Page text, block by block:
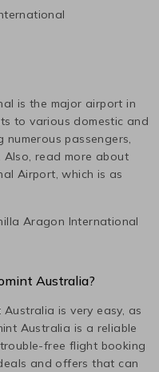
is the major airport in
to various domestic and
passengers,
read more about
Airport, which is as
Aragon International
Australia?
is very easy, as
Australia is a reliable
free flight booking
and offers that can